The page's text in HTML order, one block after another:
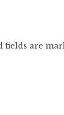
fields are